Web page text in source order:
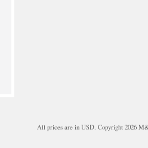
All prices are in USD. Copyright 2026